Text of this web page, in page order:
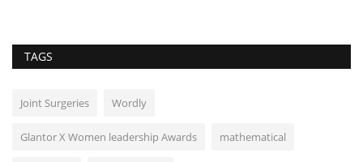
TAGS
Joint Surgeries Wordly
Glantor X Women leadership Awards mathematical